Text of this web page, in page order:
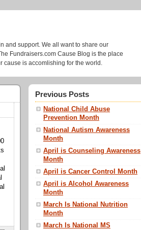
and support. We all want to share our
Fundraisers.com Cause Blog is the place
cause is accomlishing for the world.
Previous Posts
National Child Abuse
Prevention Month
National Autism Awareness
Month
April is Counseling Awareness
Month
April is Cancer Control Month
April is Alcohol Awareness
Month
March Is National Nutrition
Month
March Is National MS